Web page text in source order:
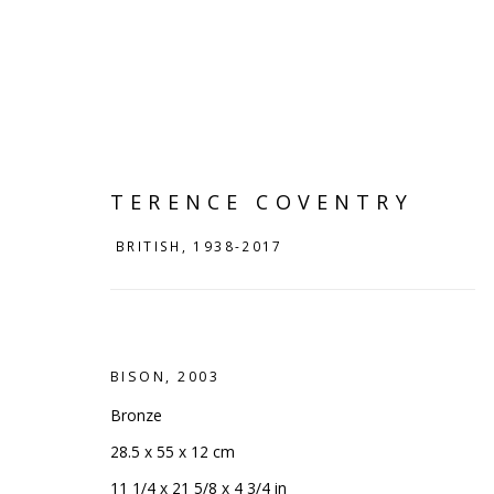
TERENCE COVENTRY
TERENCE COVENTRY
BRITISH, 1938-2017
BISON ,2003
Bronze
28.5 x 55 x 12 cm
11 1/4 x 21 5/8 x 4 3/4 in